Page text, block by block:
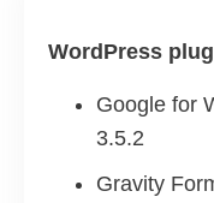
WordPress
Google for
3.5.2
Gravity